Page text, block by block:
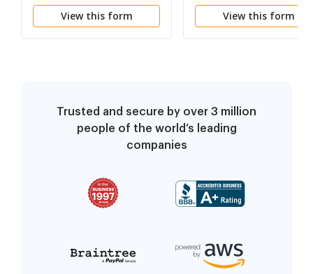
Statements
View this form View this form
Trusted and secure by over 3 million
people of the world’s leading
companies